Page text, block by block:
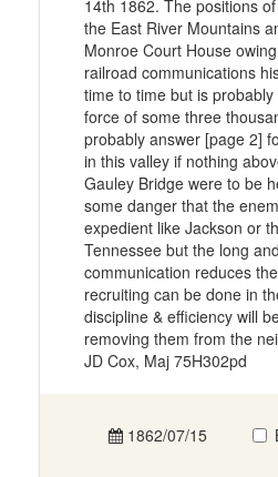
14th 1862. The positions
the East River Mountains
Monroe Court House
railroad communications
time to time but is
force of some three
probably answer [page 2]
in this valley if nothing
Gauley Bridge were to be
some danger that the
expedient like Jackson or
Tennessee but the long
communication reduces
recruiting can be done in
discipline & efficiency will
removing them from the
JD Cox, Maj 75H302pd
1862/07/15